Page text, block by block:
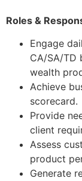
Roles &
Engage
CA/SA/TD
wealth
Achieve
scorecard.
Provide
client
Assess
product
Generate